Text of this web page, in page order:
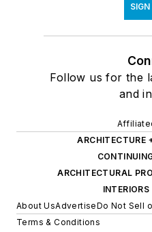
SIGN
Follow us for the
and
ARCHITECTURE
ARCHITECTURAL
About UsAdvertiseDo Not Sell
Terms & Conditions